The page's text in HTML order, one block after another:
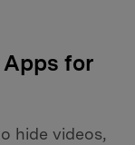
Apps for
hide videos,